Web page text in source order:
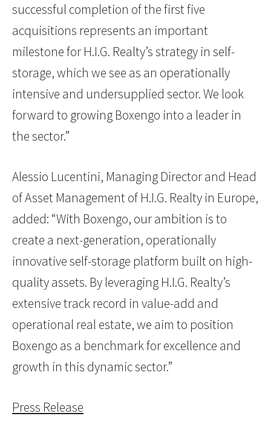
successful completion of the first five
acquisitions represents an important
milestone for H.I.G. Realty’s strategy in self-
storage, which we see as an operationally
intensive and undersupplied sector. We look
forward to growing Boxengo into a leader in
the sector.”
Alessio Lucentini, Managing Director and Head
of Asset Management of H.I.G. Realty in Europe,
added: “With Boxengo, our ambition is to
create a next-generation, operationally
innovative self-storage platform built on high-
quality assets. By leveraging H.I.G. Realty’s
extensive track record in value-add and
operational real estate, we aim to position
Boxengo as a benchmark for excellence and
growth in this dynamic sector.”
Press Release